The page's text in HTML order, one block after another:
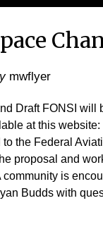
mwflyer
Draft FONSI will
at this website:
the Federal
proposal and
is
Budds with